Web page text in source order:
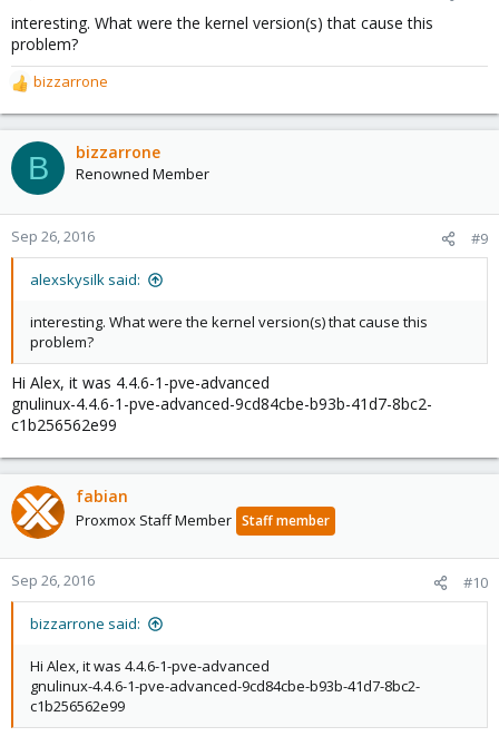
interesting. What were the kernel version(s) that cause this
problem?
R
e
a
c
t
o
n
bizzarrone
B bizzarrone
Renowned Member
Sep 26, 2016 #9
alexskysilk said:
interesting. What were the kernel version(s) that cause this
problem?
Hi Alex, it was 4.4.6-1-pve-advanced
gnulinux-4.4.6-1-pve-advanced-9cd84cbe-b93b-41d7-8bc2-
c1b256562e99
fabian
Proxmox Staff Member Staff member
Sep 26, 2016 #10
bizzarrone said:
Hi Alex, it was 4.4.6-1-pve-advanced
gnulinux-4.4.6-1-pve-advanced-9cd84cbe-b93b-41d7-8bc2-
c1b256562e99